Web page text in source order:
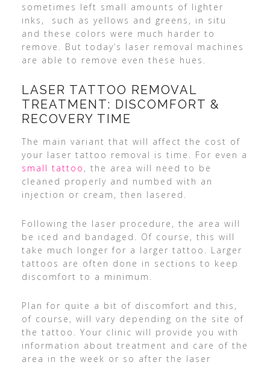
sometimes left small amounts of lighter
inks, such as yellows and greens, in situ
and these colors were much harder to
remove. But today’s laser removal machines
are able to remove even these hues.
LASER TATTOO REMOVAL
TREATMENT: DISCOMFORT &
RECOVERY TIME
The main variant that will affect the cost of
your laser tattoo removal is time. For even a
small tattoo , the area will need to be
cleaned properly and numbed with an
injection or cream, then lasered.
Following the laser procedure, the area will
be iced and bandaged. Of course, this will
take much longer for a larger tattoo. Larger
tattoos are often done in sections to keep
discomfort to a minimum.
Plan for quite a bit of discomfort and this,
of course, will vary depending on the site of
the tattoo. Your clinic will provide you with
information about treatment and care of the
area in the week or so after the laser